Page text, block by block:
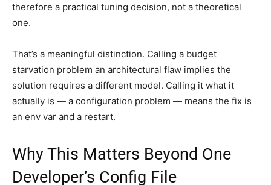
therefore a practical tuning decision, not a theoretical
one.
That’s a meaningful distinction. Calling a budget
starvation problem an architectural flaw implies the
solution requires a different model. Calling it what it
actually is — a configuration problem — means the fix is
an env var and a restart.
Why This Matters Beyond One
Developer’s Config File